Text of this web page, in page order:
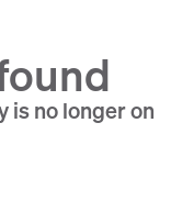
is no longer on